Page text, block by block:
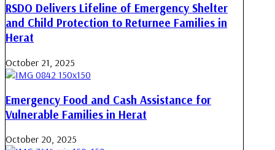
RSDO Delivers Lifeline of Emergency Shelter
and Child Protection to Returnee Families in
Herat
October 21, 2025
Emergency Food and Cash Assistance for
Vulnerable Families in Herat
October 20, 2025